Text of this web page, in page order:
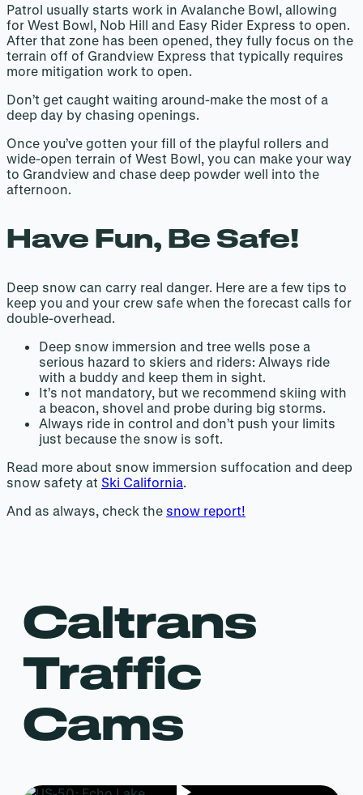
Patrol usually starts work in Avalanche Bowl, allowing
for West Bowl, Nob Hill and Easy Rider Express to open.
After that zone has been opened, they fully focus on the
terrain off of Grandview Express that typically requires
more mitigation work to open.
Don’t get caught waiting around-make the most of a
deep day by chasing openings.
Once you’ve gotten your fill of the playful rollers and
wide-open terrain of West Bowl, you can make your way
to Grandview and chase deep powder well into the
afternoon.
Have Fun, Be Safe!
Deep snow can carry real danger. Here are a few tips to
keep you and your crew safe when the forecast calls for
double-overhead.
Deep snow immersion and tree wells pose a
serious hazard to skiers and riders: Always ride
with a buddy and keep them in sight.
It’s not mandatory, but we recommend skiing with
a beacon, shovel and probe during big storms.
Always ride in control and don’t push your limits
just because the snow is soft.
Read more about snow immersion suffocation and deep
snow safety at Ski California.
And as always, check the snow report!
Caltrans
Traffic
Cams